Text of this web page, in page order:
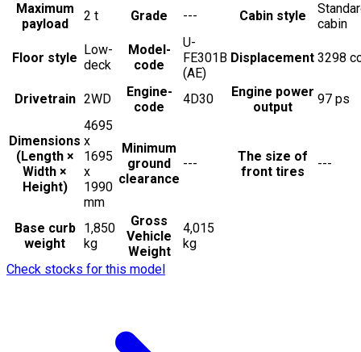
Maximum
payload
2 t Grade --- Cabin style
cabin
Floor style
Low-
deck
Model-
code
U-
FE301B
(AE)
Displacement 3298
Drivetrain 2WD
Engine-
code
4D30
Engine power
output
97 ps
Dimensions
(Length ×
Width ×
Height)
4695
x
1695
x
1990
mm
Minimum
ground
clearance
---
The size of
front tires
---
Base curb
weight
1,850
kg
Gross
Vehicle
Weight
4,015
kg
Check stocks for this model